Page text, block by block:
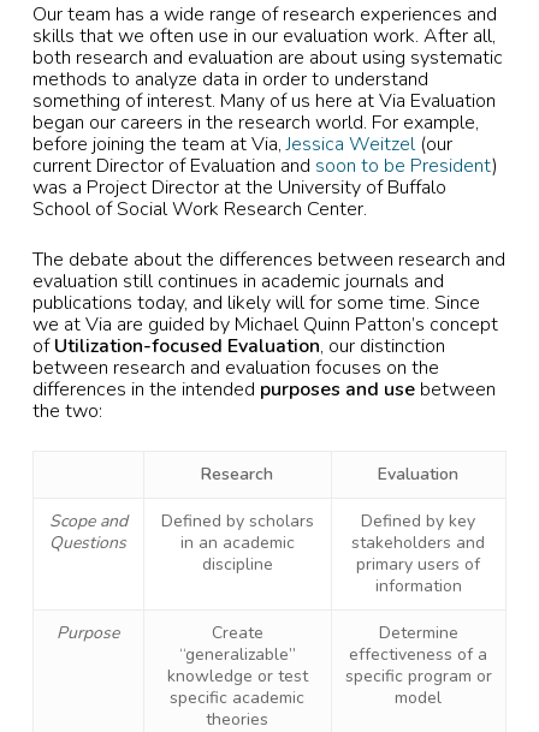
Our team has a wide range of research experiences and
skills that we often use in our evaluation work. After all,
both research and evaluation are about using systematic
methods to analyze data in order to understand
something of interest. Many of us here at Via Evaluation
began our careers in the research world. For example,
before joining the team at Via,Jessica Weitzel(our
current Director of Evaluation and soon to be President)
was a Project Director at the University of Buffalo
School of Social Work Research Center.
The debate about the differences between research and
evaluation still continues in academic journals and
publications today, and likely will for some time. Since
we at Via are guided by Michael Quinn Patton’s concept
ofUtilization-focused Evaluation, our distinction
between research and evaluation focuses on the
differences in the intended purposes and usebetween
the two:
Research Evaluation
Scope and
Questions
Defined by scholars
in an academic
discipline
Defined by key
stakeholders and
primary users of
information
Purpose
Create
“generalizable”
knowledge or test
specific academic
theories
Determine
effectiveness of a
specific program or
model